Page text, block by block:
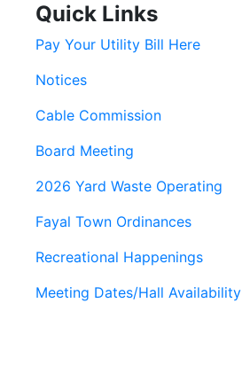
Quick Links
Pay Your Utility Bill Here
Notices
Cable Commission
Board Meeting
2026 Yard Waste Operating
Fayal Town Ordinances
Recreational Happenings
Meeting Dates/Hall Availability